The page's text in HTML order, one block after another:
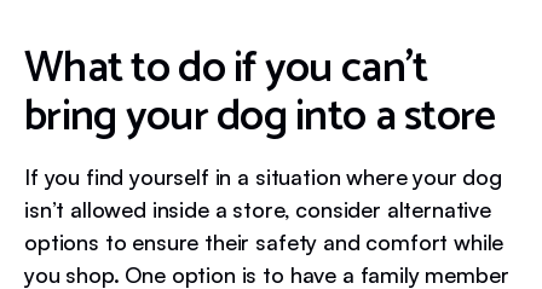
What to do if you can’t
bring your dog into a store
If you find yourself in a situation where your dog
isn’t allowed inside a store, consider alternative
options to ensure their safety and comfort while
you shop. One option is to have a family member